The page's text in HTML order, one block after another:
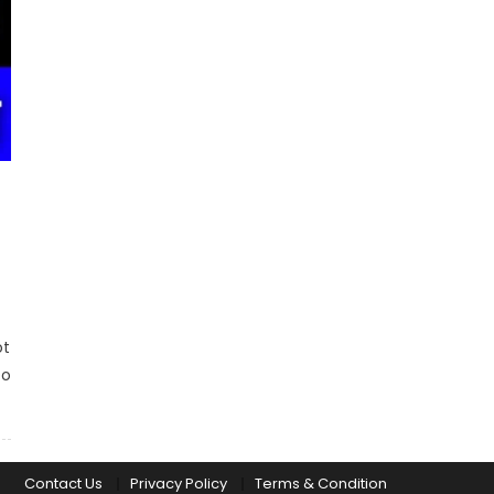
Contact Us Privacy Policy Terms & Condition